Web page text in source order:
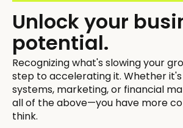
Unlock your
potential.
Recognizing what's slowing your
step to accelerating it. Whether
systems, marketing, or financial
all of the above—you have more
think.